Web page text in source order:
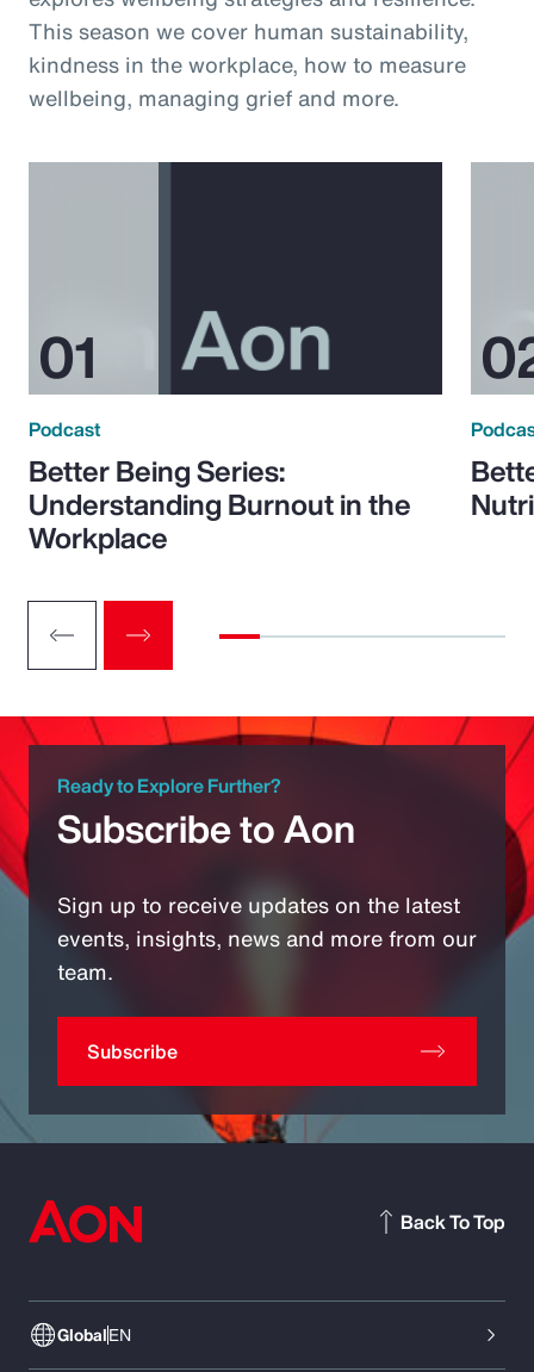
This season we cover human sustainability,
kindness in the workplace, how to measure
wellbeing, managing grief and more.
Podcast
Better Being Series:
Understanding Burnout in the
Workplace
Ready to Explore Further?
Subscribe to Aon
Sign up to receive updates on the latest
events, insights, news and more from our
team.
Subscribe
GlobalEN
Back To Top